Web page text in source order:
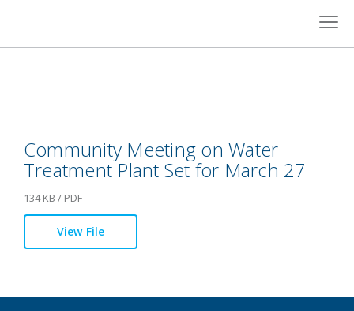
Community Meeting on Water
Treatment Plant Set for March 27
134 KB / PDF
View File